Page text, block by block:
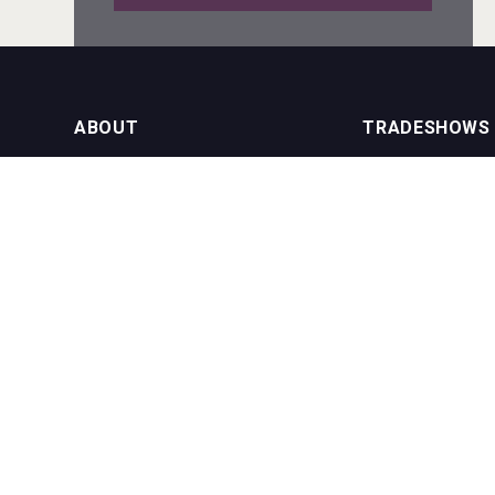
ABOUT TRADESHOWS